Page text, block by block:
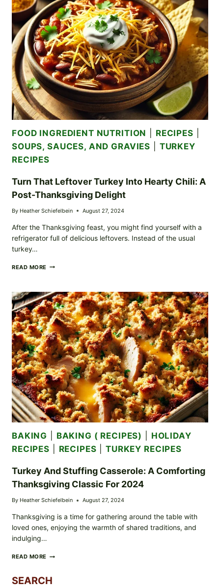
SOUP:
A
PERFECT
POST-
HOLIDAY
COMFORT
FOOD INGREDIENT NUTRITION RECIPES
SOUPS, SAUCES, AND GRAVIES
TURKEY
RECIPES
Turn That Leftover Turkey Into Hearty Chili: A
Post-Thanksgiving Delight
By Heather Schiefelbein August 27, 2024
After the Thanksgiving feast, you might find yourself with a
refrigerator full of delicious leftovers. Instead of the usual
turkey…
READ MORE TURN
INTO
HEARTY
CHILI:
A
POST-
THANKSGIVING
DELIGHT
BAKING BAKING ( RECIPES)
HOLIDAY
RECIPES
RECIPES |TURKEY RECIPES
Turkey And Stuffing Casserole: A Comforting
Thanksgiving Classic For 2024
By Heather Schiefelbein August 27, 2024
Thanksgiving is a time for gathering around the table with
loved ones, enjoying the warmth of shared traditions, and
indulging…
READ MORE TURKEY
CASSEROLE:
SEARCH